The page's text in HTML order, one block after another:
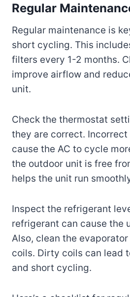
Regular
Regular maintenance is
short cycling. This
filters every 1-2 months.
improve airflow and
unit.
Check the thermostat
they are correct.
cause the AC to cycle
the outdoor unit is free
helps the unit run
Inspect the refrigerant
refrigerant can cause the
Also, clean the
coils. Dirty coils can lead
and short cycling.